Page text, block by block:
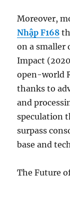
Moreover,
Nhập F168
on a smaller
Impact
open-world
thanks to
and
speculation
surpass
base and
The Future